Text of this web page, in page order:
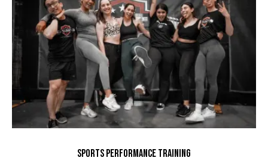
Sports Performance Training